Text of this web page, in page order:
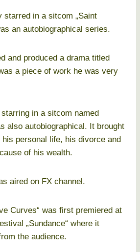
starred in a sitcom „Saint
an autobiographical series.
and produced a drama titled
a piece of work he was very
starring in a sitcom named
also autobiographical. It brought
personal life, his divorce and
of his wealth.
aired on FX channel.
Curves“ was first premiered at
„Sundance“ where it
the audience.